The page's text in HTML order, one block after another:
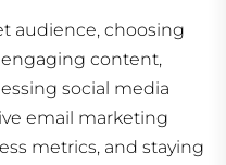
audience, choosing
content,
social media
email marketing
metrics, and staying